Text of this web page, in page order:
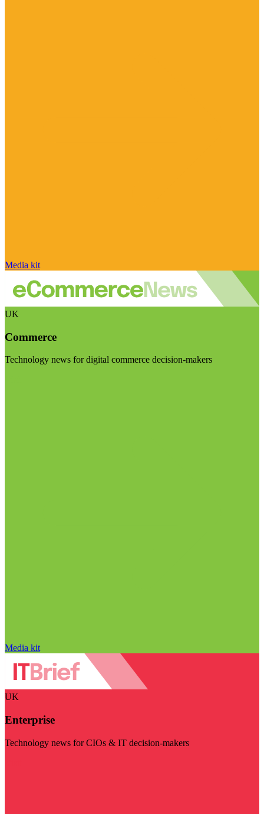
Media kit
UK
Commerce
Technology news for digital commerce decision-makers
Media kit
UK
Enterprise
Technology news for CIOs & IT decision-makers